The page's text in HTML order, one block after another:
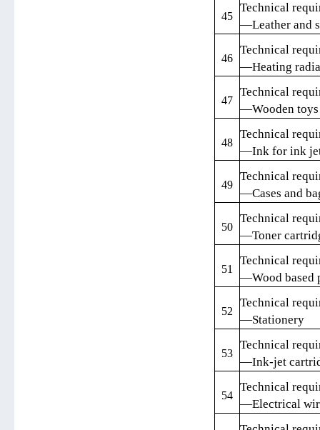
45
Technical
—Leather and
46
Technical
—Heating
47
Technical
—Wooden toys
48
Technical
—Ink for ink
49
Technical
—Cases and
50
Technical
—Toner
51
Technical
—Wood based
52
Technical
—Stationery
53
Technical
—Ink-jet
54
Technical
—Electrical